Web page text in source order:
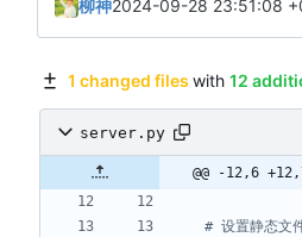
柳神2024-09-28 23:51:08
1 changed files with 12
server.py
@@ -12,6
# 设置静态文